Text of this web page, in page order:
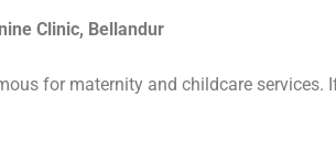
Clinic, Bellandur
for maternity and childcare